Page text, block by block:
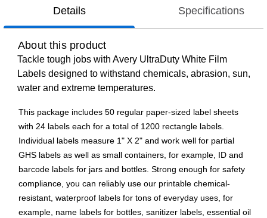
Details Specifications
About this product
Tackle tough jobs with Avery UltraDuty White Film
Labels designed to withstand chemicals, abrasion, sun,
water and extreme temperatures.
This package includes 50 regular paper-sized label sheets
with 24 labels each for a total of 1200 rectangle labels.
Individual labels measure 1" X 2" and work well for partial
GHS labels as well as small containers, for example, ID and
barcode labels for jars and bottles. Strong enough for safety
compliance, you can reliably use our printable chemical-
resistant, waterproof labels for tons of everyday uses, for
example, name labels for bottles, sanitizer labels, essential oil